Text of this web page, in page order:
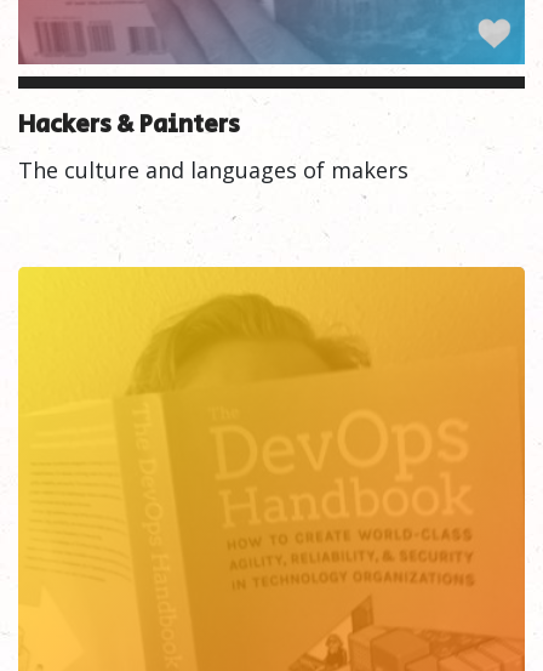
Hackers & Painters
The culture and languages of makers